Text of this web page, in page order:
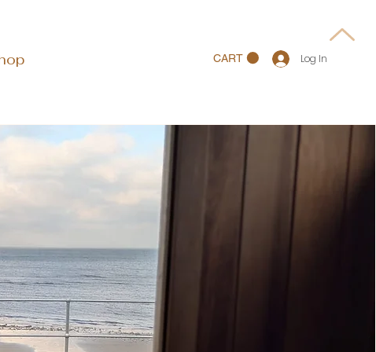
Log In
CART